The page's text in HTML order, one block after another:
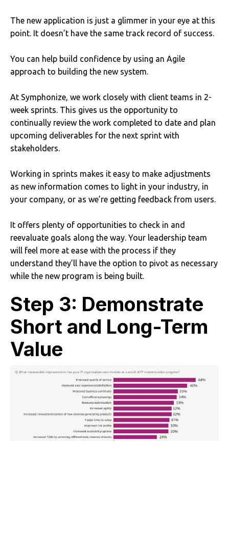
The new application is just a glimmer in your eye at this
point. It doesn’t have the same track record of success.
You can help build confidence by using an Agile
approach to building the new system.
At Symphonize, we work closely with client teams in 2-
week sprints. This gives us the opportunity to
continually review the work completed to date and plan
upcoming deliverables for the next sprint with
stakeholders.
Working in sprints makes it easy to make adjustments
as new information comes to light in your industry, in
your company, or as we’re getting feedback from users.
It offers plenty of opportunities to check in and
reevaluate goals along the way. Your leadership team
will feel more at ease with the process if they
understand they’ll have the option to pivot as necessary
while the new program is being built.
Step 3: Demonstrate
Short and Long-Term
Value